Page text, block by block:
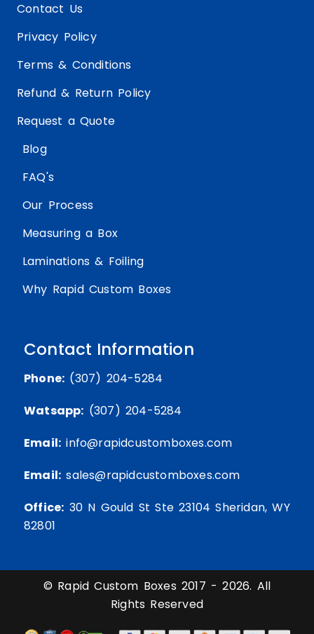
Contact Us
Privacy Policy
Terms & Conditions
Refund & Return Policy
Request a Quote
Blog
FAQ's
Our Process
Measuring a Box
Laminations & Foiling
Why Rapid Custom Boxes
Contact Information
Phone: (307) 204-5284
Watsapp: (307) 204-5284
Email: info@rapidcustomboxes.com
Email: sales@rapidcustomboxes.com
Office: 30 N Gould St Ste 23104 Sheridan, WY
82801
© Rapid Custom Boxes 2017 - 2026. All
Rights Reserved